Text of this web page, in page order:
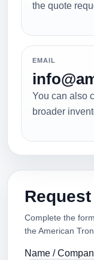
the quote
EMAIL
You can also
broader
Complete the
the American
Name /